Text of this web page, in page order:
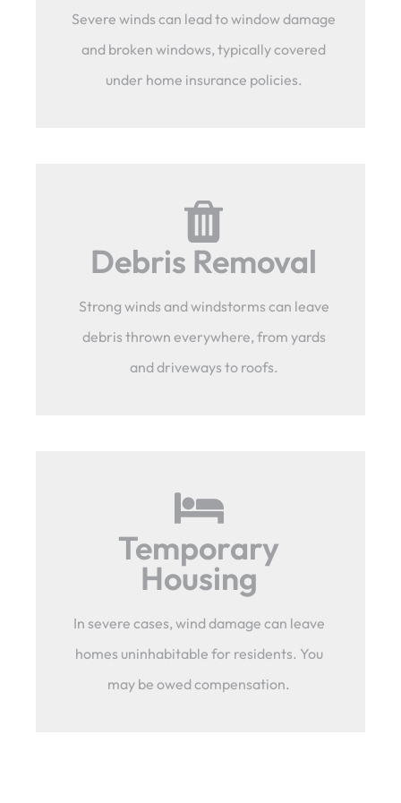
Severe winds can lead to window damage
and broken windows, typically covered
under home insurance policies.
Debris Removal
Strong winds and windstorms can leave
debris thrown everywhere, from yards
and driveways to roofs.
Temporary
Housing
In severe cases, wind damage can leave
homes uninhabitable for residents. You
may be owed compensation.